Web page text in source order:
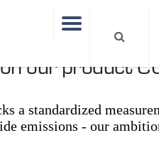
our product
a standardized
emissions - our